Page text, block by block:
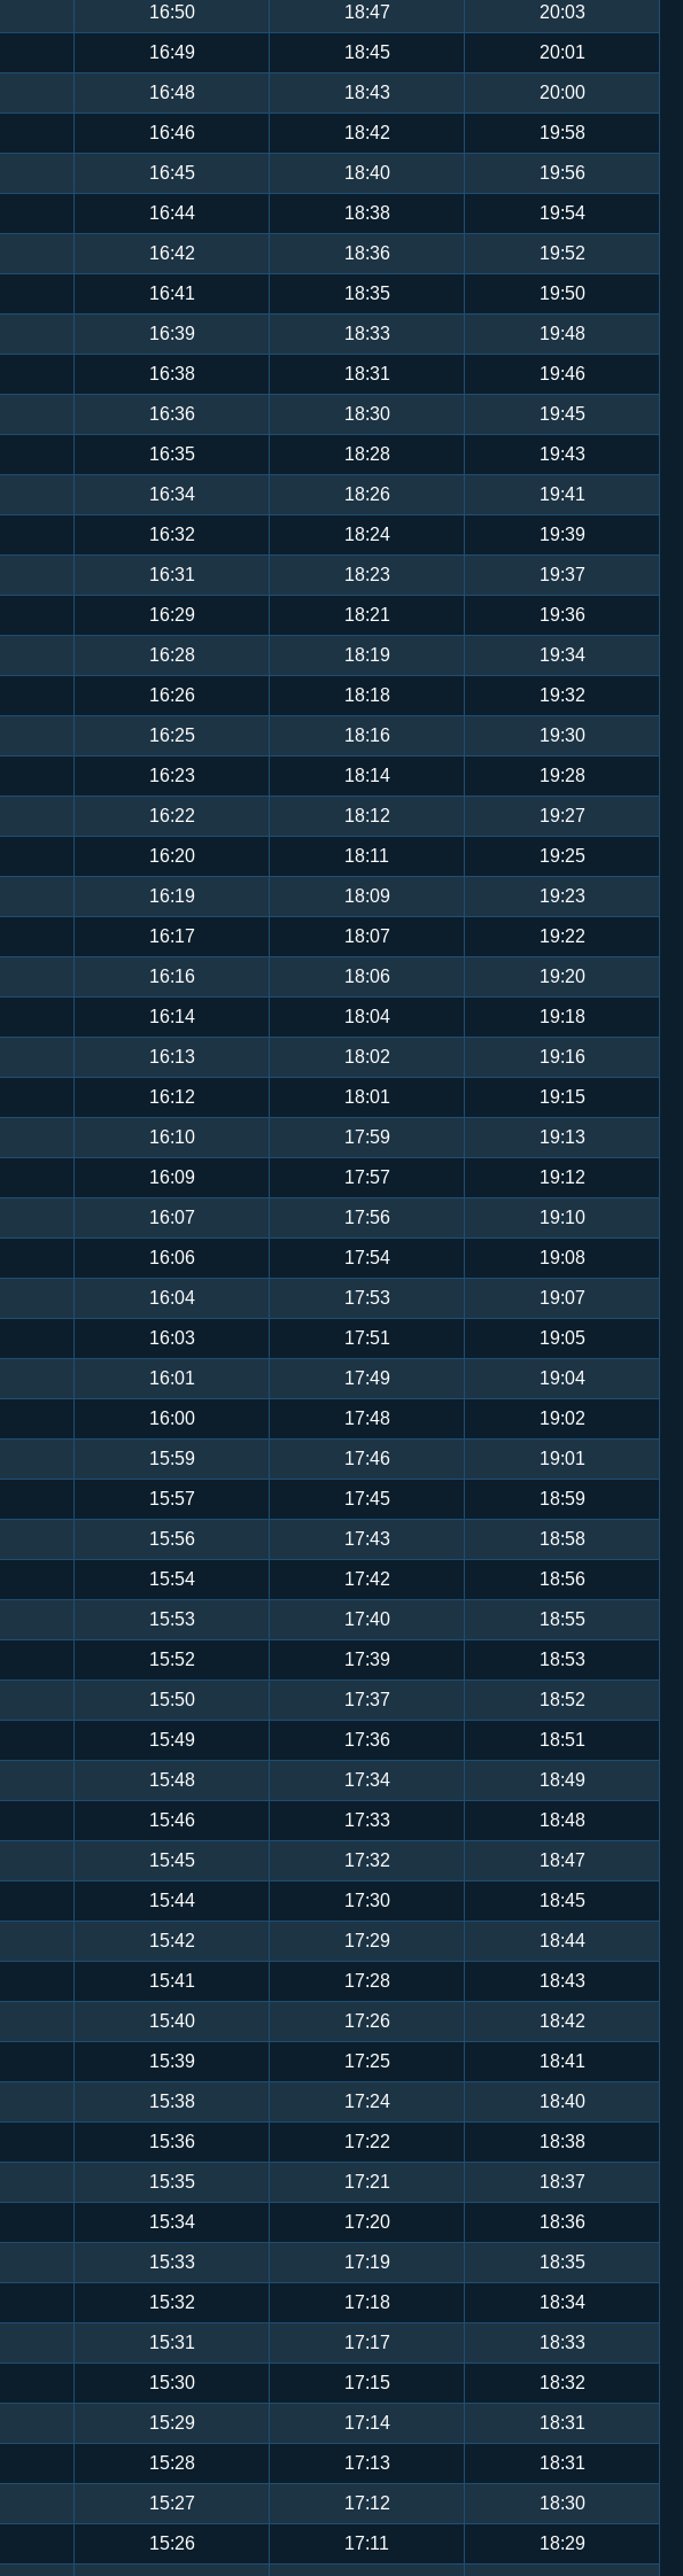
16:50 18:47 20:03
16:49 18:45 20:01
16:48 18:43 20:00
16:46 18:42 19:58
16:45 18:40 19:56
16:44 18:38 19:54
16:42 18:36 19:52
16:41 18:35 19:50
16:39 18:33 19:48
16:38 18:31 19:46
16:36 18:30 19:45
16:35 18:28 19:43
16:34 18:26 19:41
16:32 18:24 19:39
16:31 18:23 19:37
16:29 18:21 19:36
16:28 18:19 19:34
16:26 18:18 19:32
16:25 18:16 19:30
16:23 18:14 19:28
16:22 18:12 19:27
16:20 18:11 19:25
16:19 18:09 19:23
16:17 18:07 19:22
16:16 18:06 19:20
16:14 18:04 19:18
16:13 18:02 19:16
16:12 18:01 19:15
16:10 17:59 19:13
16:09 17:57 19:12
16:07 17:56 19:10
16:06 17:54 19:08
16:04 17:53 19:07
16:03 17:51 19:05
16:01 17:49 19:04
16:00 17:48 19:02
15:59 17:46 19:01
15:57 17:45 18:59
15:56 17:43 18:58
15:54 17:42 18:56
15:53 17:40 18:55
15:52 17:39 18:53
15:50 17:37 18:52
15:49 17:36 18:51
15:48 17:34 18:49
15:46 17:33 18:48
15:45 17:32 18:47
15:44 17:30 18:45
15:42 17:29 18:44
15:41 17:28 18:43
15:40 17:26 18:42
15:39 17:25 18:41
15:38 17:24 18:40
15:36 17:22 18:38
15:35 17:21 18:37
15:34 17:20 18:36
15:33 17:19 18:35
15:32 17:18 18:34
15:31 17:17 18:33
15:30 17:15 18:32
15:29 17:14 18:31
15:28 17:13 18:31
15:27 17:12 18:30
15:26 17:11 18:29